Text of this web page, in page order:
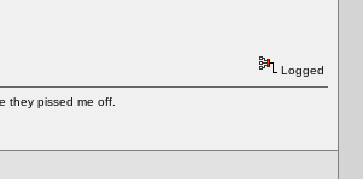
Logged
they pissed me off.